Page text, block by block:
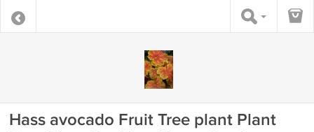
Hass avocado Fruit Tree plant Plant